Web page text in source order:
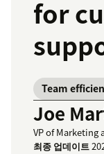
for
Team
Joe
VP of Marketing
최종 업데이트